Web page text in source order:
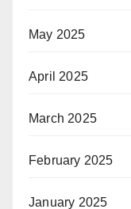
May 2025
April 2025
March 2025
February 2025
January 2025